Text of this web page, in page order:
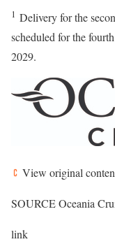
1 Delivery for the
scheduled for the
2029.
View original
SOURCE Oceania
link